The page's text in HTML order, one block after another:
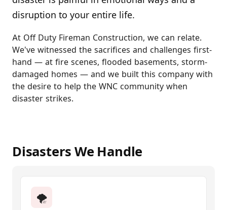
disruption to your entire life.
At Off Duty Fireman Construction, we can relate.
We've witnessed the sacrifices and challenges first-
hand — at fire scenes, flooded basements, storm-
damaged homes — and we built this company with
the desire to help the WNC community when
disaster strikes.
Disasters We Handle
🌪️